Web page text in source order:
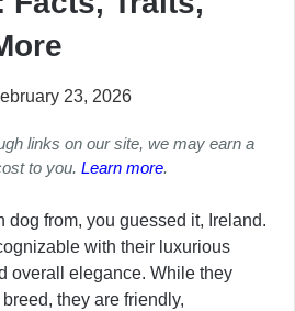
23, 2026
links on our site, we may earn a
to you. Learn more.
dog from, you guessed it, Ireland.
with their luxurious
overall elegance. While they
they are friendly,